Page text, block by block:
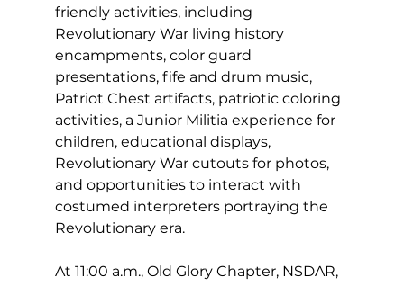
friendly activities, including
Revolutionary War living history
encampments, color guard
presentations, fife and drum music,
Patriot Chest artifacts, patriotic coloring
activities, a Junior Militia experience for
children, educational displays,
Revolutionary War cutouts for photos,
and opportunities to interact with
costumed interpreters portraying the
Revolutionary era.
At 11:00 a.m., Old Glory Chapter, NSDAR,